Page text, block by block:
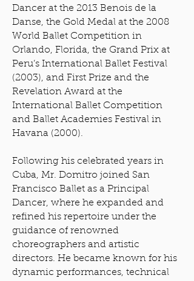
Dancer at the 2013 Benois de la
Danse, the Gold Medal at the 2008
World Ballet Competition in
Orlando, Florida, the Grand Prix at
Peru’s International Ballet Festival
(2003), and First Prize and the
Revelation Award at the
International Ballet Competition
and Ballet Academies Festival in
Havana (2000).
Following his celebrated years in
Cuba, Mr. Domitro joined San
Francisco Ballet as a Principal
Dancer, where he expanded and
refined his repertoire under the
guidance of renowned
choreographers and artistic
directors. He became known for his
dynamic performances, technical